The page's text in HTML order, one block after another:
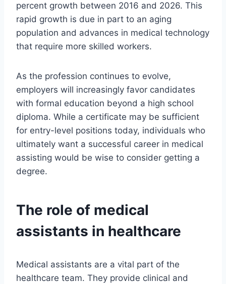
percent growth between 2016 and 2026. This
rapid growth is due in part to an aging
population and advances in medical technology
that require more skilled workers.
As the profession continues to evolve,
employers will increasingly favor candidates
with formal education beyond a high school
diploma. While a certificate may be sufficient
for entry-level positions today, individuals who
ultimately want a successful career in medical
assisting would be wise to consider getting a
degree.
The role of medical
assistants in healthcare
Medical assistants are a vital part of the
healthcare team. They provide clinical and